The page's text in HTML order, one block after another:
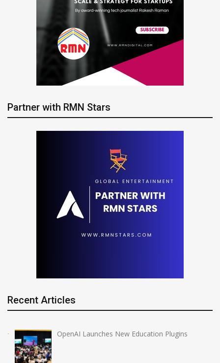
Partner with RMN Stars
Recent Articles
OpenAI Launches New Education Plugins